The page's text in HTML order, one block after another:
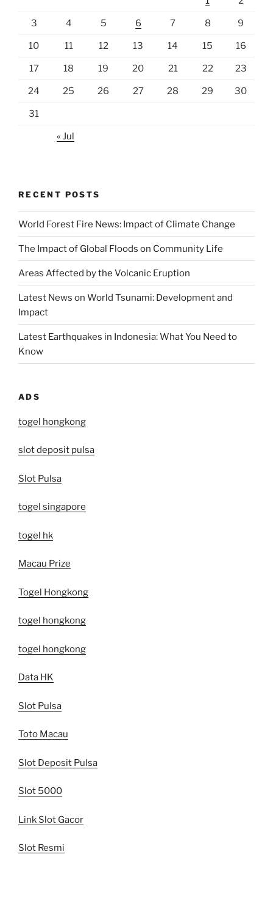
3 4 5 6 7 8 9
10 11 12 13 14 15 16
17 18 19 20 21 22 23
24 25 26 27 28 29 30
31
« Jul
RECENT POSTS
World Forest Fire News: Impact of Climate Change
The Impact of Global Floods on Community Life
Areas Affected by the Volcanic Eruption
Latest News on World Tsunami: Development and
Impact
Latest Earthquakes in Indonesia: What You Need to
Know
ADS
togel hongkong
slot deposit pulsa
Slot Pulsa
togel singapore
togel hk
Macau Prize
Togel Hongkong
togel hongkong
togel hongkong
Data HK
Slot Pulsa
Toto Macau
Slot Deposit Pulsa
Slot 5000
Link Slot Gacor
Slot Resmi